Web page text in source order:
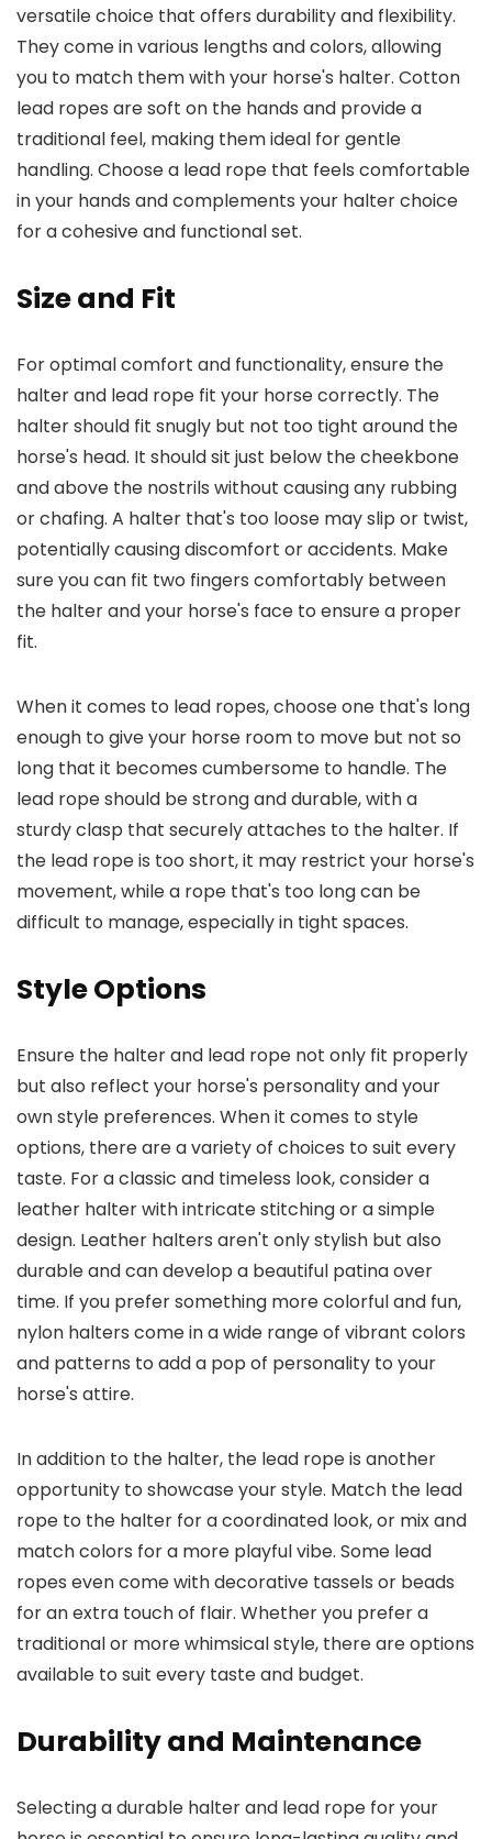
versatile choice that offers durability and flexibility.
They come in various lengths and colors, allowing
you to match them with your horse's halter. Cotton
lead ropes are soft on the hands and provide a
traditional feel, making them ideal for gentle
handling. Choose a lead rope that feels comfortable
in your hands and complements your halter choice
for a cohesive and functional set.
Size and Fit
For optimal comfort and functionality, ensure the
halter and lead rope fit your horse correctly. The
halter should fit snugly but not too tight around the
horse's head. It should sit just below the cheekbone
and above the nostrils without causing any rubbing
or chafing. A halter that's too loose may slip or twist,
potentially causing discomfort or accidents. Make
sure you can fit two fingers comfortably between
the halter and your horse's face to ensure a proper
fit.
When it comes to lead ropes, choose one that's long
enough to give your horse room to move but not so
long that it becomes cumbersome to handle. The
lead rope should be strong and durable, with a
sturdy clasp that securely attaches to the halter. If
the lead rope is too short, it may restrict your horse's
movement, while a rope that's too long can be
difficult to manage, especially in tight spaces.
Style Options
Ensure the halter and lead rope not only fit properly
but also reflect your horse's personality and your
own style preferences. When it comes to style
options, there are a variety of choices to suit every
taste. For a classic and timeless look, consider a
leather halter with intricate stitching or a simple
design. Leather halters aren't only stylish but also
durable and can develop a beautiful patina over
time. If you prefer something more colorful and fun,
nylon halters come in a wide range of vibrant colors
and patterns to add a pop of personality to your
horse's attire.
In addition to the halter, the lead rope is another
opportunity to showcase your style. Match the lead
rope to the halter for a coordinated look, or mix and
match colors for a more playful vibe. Some lead
ropes even come with decorative tassels or beads
for an extra touch of flair. Whether you prefer a
traditional or more whimsical style, there are options
available to suit every taste and budget.
Durability and Maintenance
Selecting a durable halter and lead rope for your